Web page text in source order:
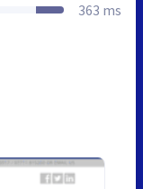
363 ms